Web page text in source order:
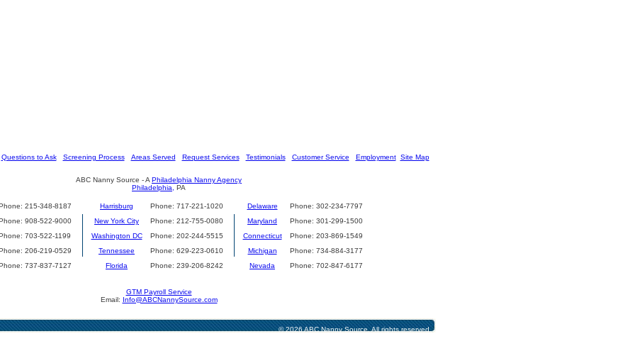
Questions to Ask] [ Screening Process] [ Areas Served Request Services] [ Testimonials] [ Customer Service Employment][ Site Map]
ABC Nanny Source - A Philadelphia Nanny Agency
Philadelphia,
PA
215-348-8187 Harrisburg Phone: 717-221-1020 Delaware
Phone: 302-234-7797
908-522-9000
New York City Phone: 212-755-0080 Maryland
Phone: 301-299-1500
703-522-1199
Washington DC Phone: 202-244-5515 Connecticut
Phone: 203-869-1549
206-219-0529
Tennessee Phone: 629-223-0610 Michigan
Phone: 734-884-3177
737-837-7127
Florida Phone: 239-206-8242 Nevada Phone: 702-847-6177
GTM Payroll Service
Email: Info@ABCNannySource.com
© 2026 ABC Nanny Source. All rights reserved.